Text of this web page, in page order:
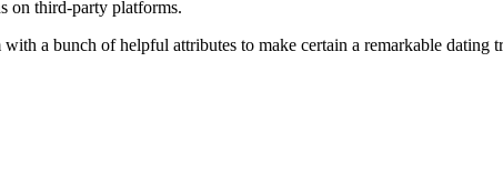
on third-party platforms.
a bunch of helpful attributes to make certain a remarkable dating